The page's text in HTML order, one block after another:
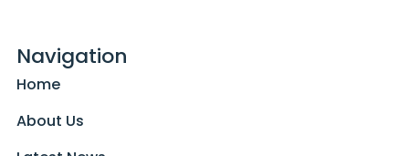
Navigation
Home
About Us